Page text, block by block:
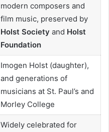
modern composers and
film music, preserved by
Holst Society and Holst
Foundation
Imogen Holst (daughter),
and generations of
musicians at St. Paul’s and
Morley College
Widely celebrated for